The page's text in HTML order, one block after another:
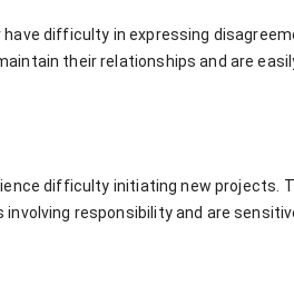
difficulty in expressing
their relationships and are
difficulty initiating new projects.
responsibility and are